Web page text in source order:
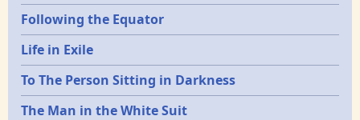
Following the Equator
Life in Exile
To The Person Sitting in Darkness
The Man in the White Suit